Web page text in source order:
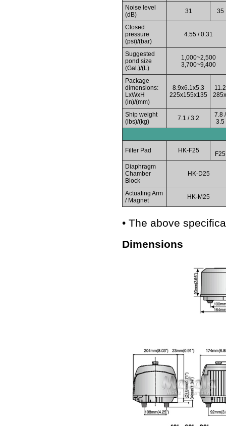
Noise level
(dB)
31 35
Closed
pressure
(psi)/(bar)
4.55 / 0.31
Suggested
pond size
(Gal.)/(L)
1,000~2,500
3,700~9,400
Package
dimensions:
LxWxH
(in)/(mm)
8.9x6.1x5.3
225x155x135
Ship weight
(lbs)/(kg)
7.1 / 3.2
7.8 /
3.5
Filter Pad HK-F25
Diaphragm
Chamber
Block
HK-D25
Actuating Arm
/ Magnet
HK-M25
• The above
Dimensions